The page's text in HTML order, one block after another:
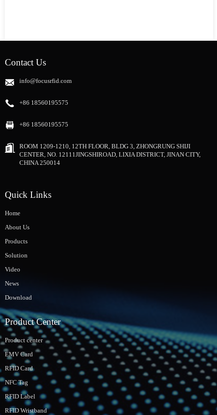
Contact Us
info@focusrfid.com
+86 18560195575
+86 18560195575
ROOM 1209-1210, 12TH FLOOR, BLDG 3, ZHONGRUNG SHIJI
CENTER, NO. 12111JINGSHIROAD, LIXIA DISTRICT, JINAN CITY,
CHINA 250014
Quick Links
Home
About Us
Products
Solution
Video
News
Download
Product Center
Product center
EMV Card
RFID Card
NFC Tag
RFID Label
RFID Wristband